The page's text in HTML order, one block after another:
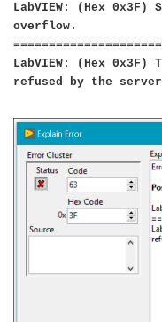
LabVIEW: (Hex
overflow.
LabVIEW: (Hex 0x3F)
refused by the